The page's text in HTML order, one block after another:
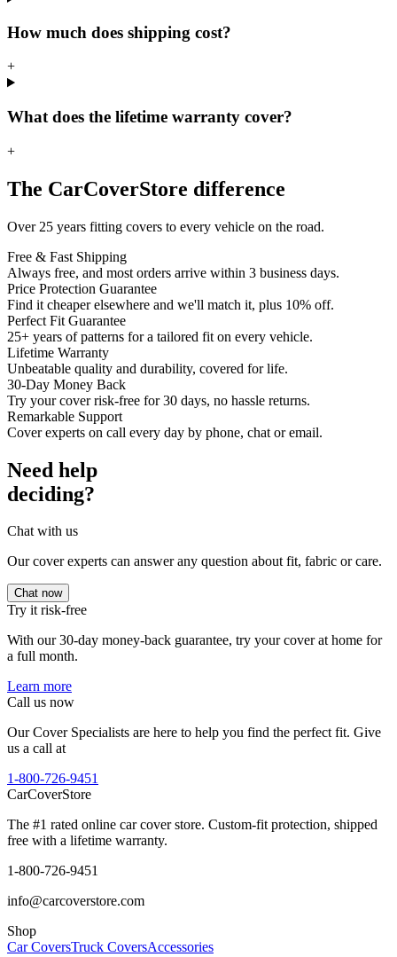
How much does shipping cost?
+
What does the lifetime warranty cover?
+
The CarCoverStore difference
Over 25 years fitting covers to every vehicle on the road.
Free & Fast Shipping
Always free, and most orders arrive within 3 business days.
Price Protection Guarantee
Find it cheaper elsewhere and we'll match it, plus 10% off.
Perfect Fit Guarantee
25+ years of patterns for a tailored fit on every vehicle.
Lifetime Warranty
Unbeatable quality and durability, covered for life.
30-Day Money Back
Try your cover risk-free for 30 days, no hassle returns.
Remarkable Support
Cover experts on call every day by phone, chat or email.
Need help
deciding?
Chat with us
Our cover experts can answer any question about fit, fabric or care.
Chat now
Try it risk-free
With our 30-day money-back guarantee, try your cover at home for
a full month.
Learn more
Call us now
Our Cover Specialists are here to help you find the perfect fit. Give
us a call at
1-800-726-9451
CarCoverStore
The #1 rated online car cover store. Custom-fit protection, shipped
free with a lifetime warranty.
1-800-726-9451
info@carcoverstore.com
Shop
Car CoversTruck CoversAccessories